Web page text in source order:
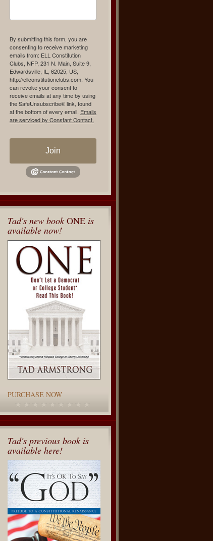
By submitting this form, you are
consenting to receive marketing
emails from: ELL Constitution
Clubs, NFP, 231 N. Main, Suite 9,
Edwardsville, IL, 62025, US,
http://ellconstitutionclubs.com. You
can revoke your consent to
receive emails at any time by using
the SafeUnsubscribe® link, found
at the bottom of every email. Emails
are serviced by Constant Contact.
Join
Tad's new book ONE is
available now!
PURCHASE NOW
Tad's previous book is
available here!